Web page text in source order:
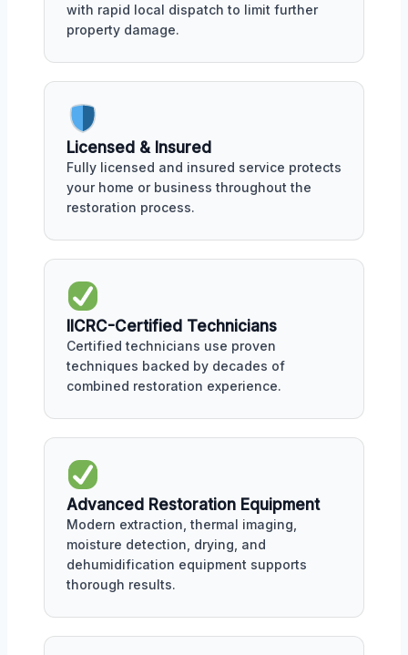
with rapid local dispatch to limit further
property damage.
Licensed & Insured
Fully licensed and insured service protects
your home or business throughout the
restoration process.
IICRC-Certified Technicians
Certified technicians use proven
techniques backed by decades of
combined restoration experience.
Advanced Restoration Equipment
Modern extraction, thermal imaging,
moisture detection, drying, and
dehumidification equipment supports
thorough results.